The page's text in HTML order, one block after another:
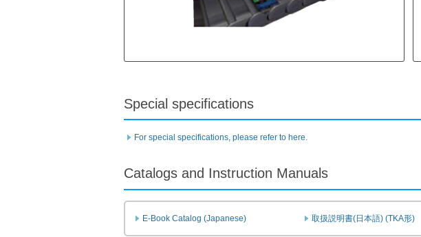
Special specifications
For special specifications, please refer to here.
Catalogs and Instruction Manuals
E-Book Catalog (Japanese) 取扱説明書(日本語) (TKA形)